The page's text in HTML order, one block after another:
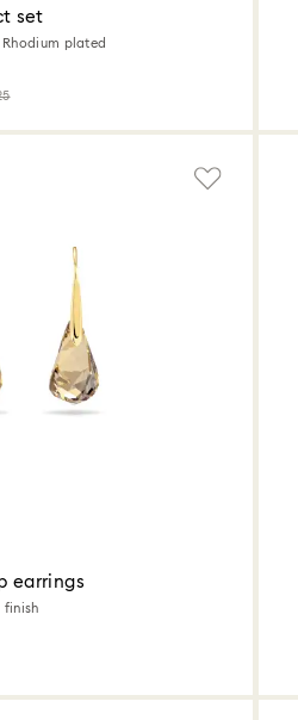
set
Rhodium plated
earrings
finish